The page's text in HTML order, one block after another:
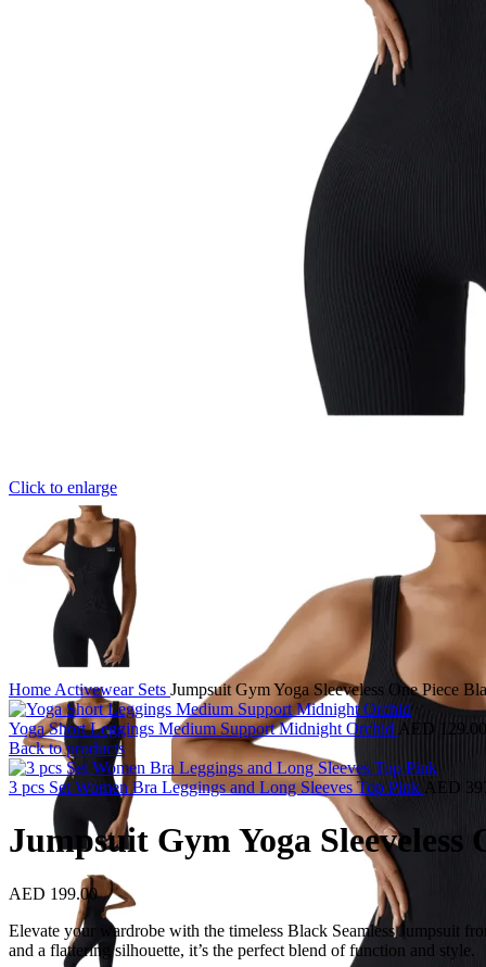
Click to enlarge
Home Activewear Sets Jumpsuit Gym Yoga Sleeveless One Piece
Yoga Short Leggings Medium Support Midnight Orchid AED
129.00
Back to products
3 pcs Set Women Bra Leggings and Long Sleeves Top Pink AED
Jumpsuit Gym Yoga Sleeveless
AED 199.00
Elevate your wardrobe with the timeless Black Seamless Jumpsuit
and a flattering silhouette, it’s the perfect blend of function and style.